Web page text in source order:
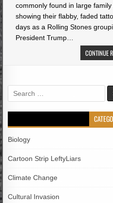
commonly found in large
showing their flabby, faded
days as a Rolling Stones
President Trump…
CONTINUE
Search
for:
Biology
Cartoon Strip LeftyLiars
Climate Change
Cultural Invasion